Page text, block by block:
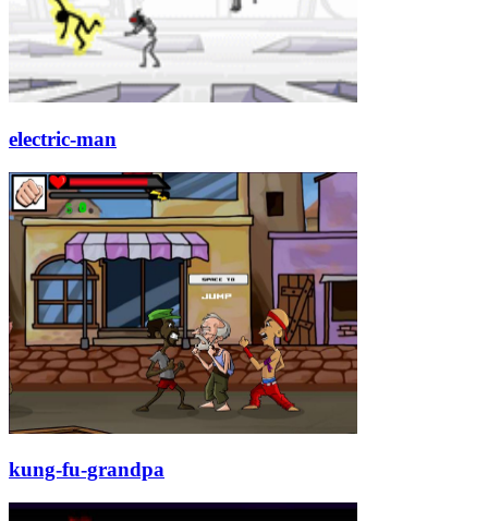
electric-man
kung-fu-grandpa